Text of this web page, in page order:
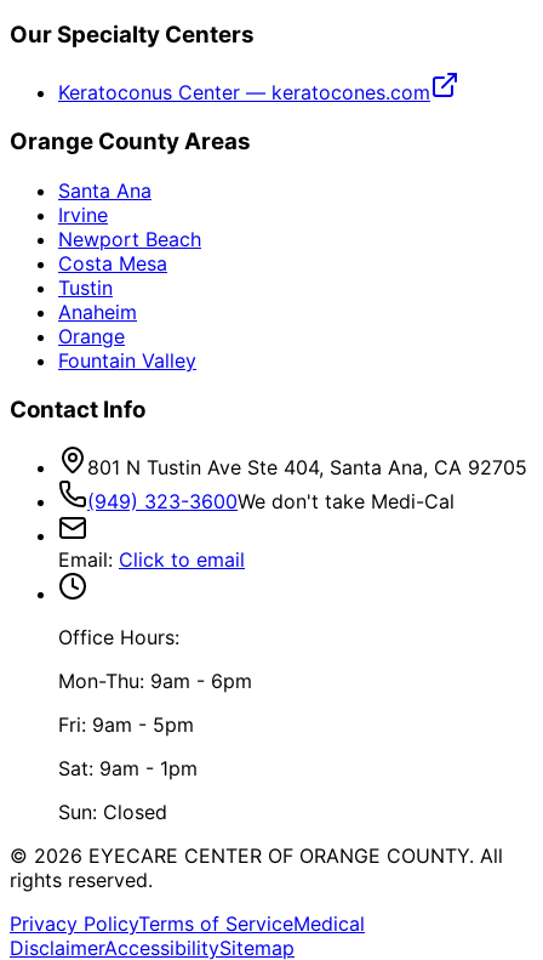
Our Specialty Centers
Keratoconus Center — keratocones.com
Orange County Areas
Santa Ana
Irvine
Newport Beach
Costa Mesa
Tustin
Anaheim
Orange
Fountain Valley
Contact Info
801 N Tustin Ave Ste 404, Santa Ana, CA 92705
(949) 323-3600We don't take Medi-Cal
Email: Click to email
Office Hours:
Mon-Thu: 9am - 6pm
Fri: 9am - 5pm
Sat: 9am - 1pm
Sun: Closed
© 2026 EYECARE CENTER OF ORANGE COUNTY. All
rights reserved.
Privacy PolicyTerms of ServiceMedical
DisclaimerAccessibilitySitemap